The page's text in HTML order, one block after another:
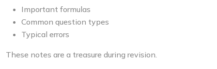
Important formulas
Common question types
Typical errors
These notes are a treasure during revision.